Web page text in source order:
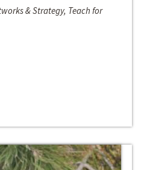
& Strategy, Teach for